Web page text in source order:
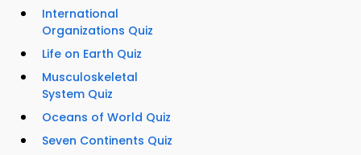
International
Organizations Quiz
Life on Earth Quiz
Musculoskeletal
System Quiz
Oceans of World Quiz
Seven Continents Quiz